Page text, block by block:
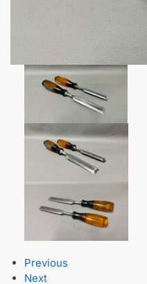
Previous
Next